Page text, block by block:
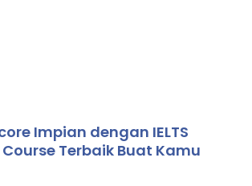
Impian dengan IELTS
Terbaik Buat Kamu